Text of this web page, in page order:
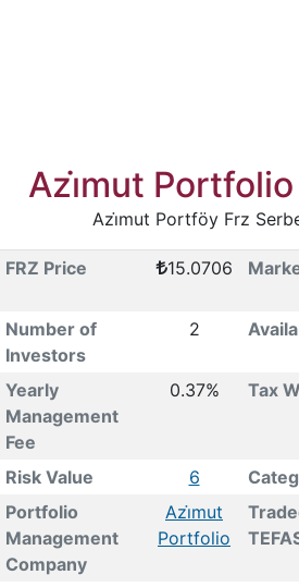
Azi̇mut Portfolio
Azi̇mut Portföy Frz
FRZ Price 15.0706
Number of
Investors
2
Yearly
Management
Fee
0.37% Tax
Risk Value 6
Portfolio
Management
Company
Azi̇mut
Portfolio